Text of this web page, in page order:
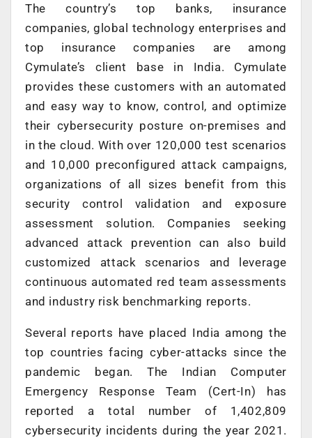
The country’s top banks, insurance
companies, global technology enterprises and
top insurance companies are among
Cymulate’s client base in India. Cymulate
provides these customers with an automated
and easy way to know, control, and optimize
their cybersecurity posture on-premises and
in the cloud. With over 120,000 test scenarios
and 10,000 preconfigured attack campaigns,
organizations of all sizes benefit from this
security control validation and exposure
assessment solution. Companies seeking
advanced attack prevention can also build
customized attack scenarios and leverage
continuous automated red team assessments
and industry risk benchmarking reports.
Several reports have placed India among the
top countries facing cyber-attacks since the
pandemic began. The Indian Computer
Emergency Response Team (Cert-In) has
reported a total number of 1,402,809
cybersecurity incidents during the year 2021.